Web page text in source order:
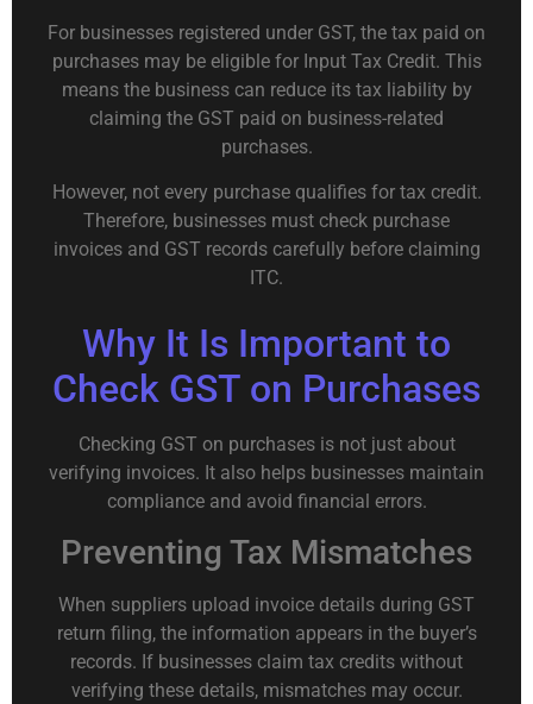
For businesses registered under GST, the tax paid on
purchases may be eligible for Input Tax Credit. This
means the business can reduce its tax liability by
claiming the GST paid on business-related
purchases.
However, not every purchase qualifies for tax credit.
Therefore, businesses must check purchase
invoices and GST records carefully before claiming
ITC.
Why It Is Important to
Check GST on Purchases
Checking GST on purchases is not just about
verifying invoices. It also helps businesses maintain
compliance and avoid financial errors.
Preventing Tax Mismatches
When suppliers upload invoice details during GST
return filing, the information appears in the buyer’s
records. If businesses claim tax credits without
verifying these details, mismatches may occur.